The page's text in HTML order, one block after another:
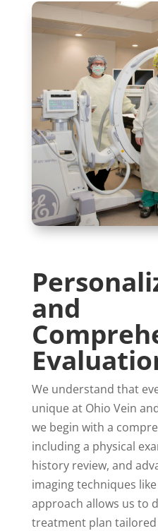
and
We understand that
unique at Ohio Vein
we begin with a
including a physical
history review, and
imaging techniques
approach allows us to
treatment plan